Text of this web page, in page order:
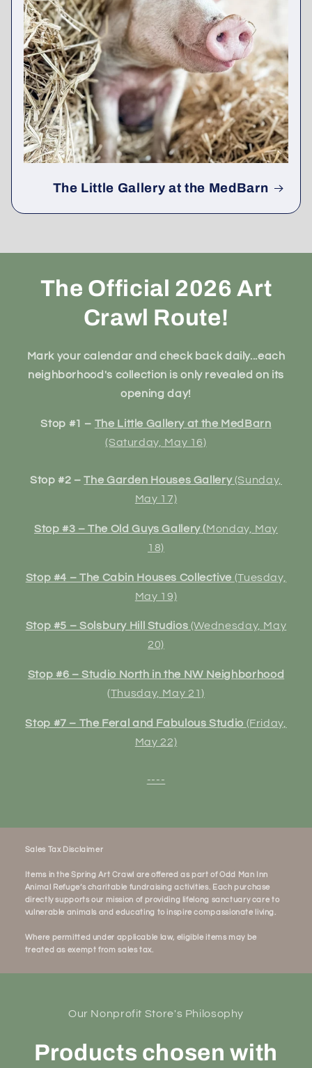
The Little Gallery at the MedBarn
The Official 2026 Art
Crawl Route!
Mark your calendar and check back daily...each
neighborhood's collection is only revealed on its
opening day!
Stop #1 – The Little Gallery at the MedBarn
(Saturday, May 16)
Stop #2 –The Garden Houses Gallery(Sunday,
May 17)
Stop #3 – The Old Guys Gallery (Monday, May
18)
Stop #4 – The Cabin Houses Collective (Tuesday,
May 19)
Stop #5 – Solsbury Hill Studios (Wednesday, May
20)
Stop #6 – Studio North in the NW Neighborhood
(Thusday, May 21)
Stop #7 – The Feral and Fabulous Studio (Friday,
May 22)
----
Sales Tax Disclaimer
Items in the Spring Art Crawl are offered as part of Odd Man Inn
Animal Refuge’s charitable fundraising activities. Each purchase
directly supports our mission of providing lifelong sanctuary care to
vulnerable animals and educating to inspire compassionate living.
Where permitted under applicable law, eligible items may be
treated as exempt from sales tax.
Our Nonprofit Store's Philosophy
Products chosen with